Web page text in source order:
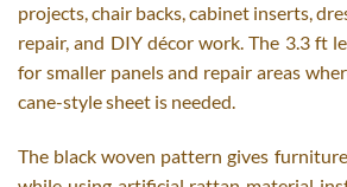
projects, chair backs, cabinet inserts,
repair, and DIY décor work. The 3.3 ft
for smaller panels and repair areas
cane-style sheet is needed.
The black woven pattern gives